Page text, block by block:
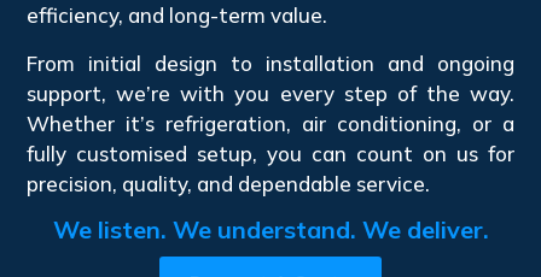
efficiency, and long-term value.
From initial design to installation and ongoing
support, we’re with you every step of the way.
Whether it’s refrigeration, air conditioning, or a
fully customised setup, you can count on us for
precision, quality, and dependable service.
We listen. We understand. We deliver.